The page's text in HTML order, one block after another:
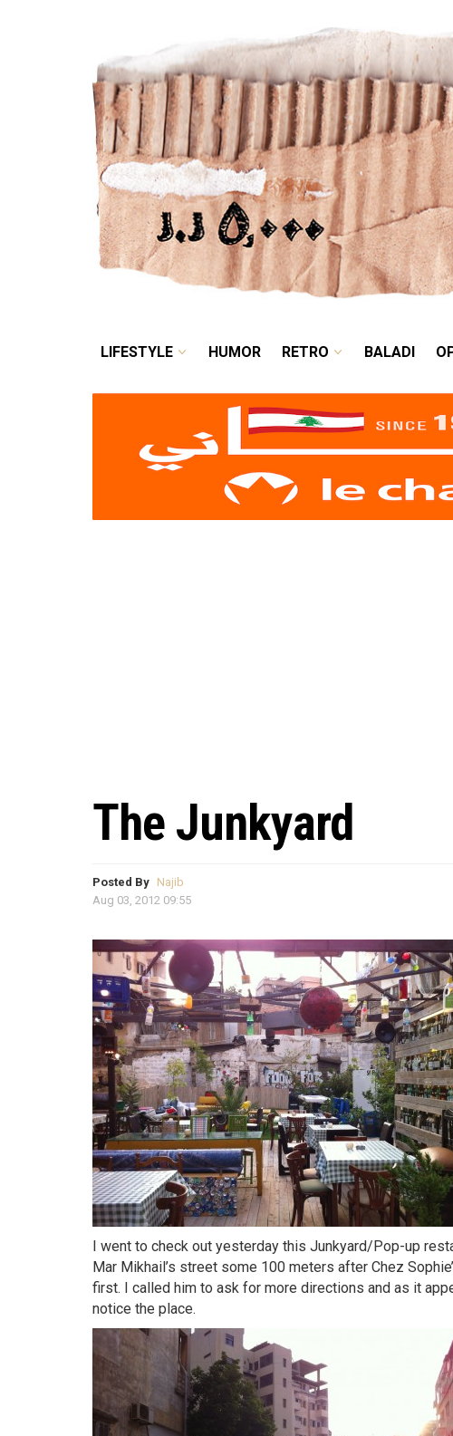
LIFESTYLE HUMOR
LIFESTYLE HUMOR RETRO BALADI
The Junkyard
Posted By Najib
Aug 03, 2012 09:55
I went to check out yesterday this Junkyard/Pop-up
Mar Mikhail’s street some 100 meters after Chez
first. I called him to ask for more directions and as it
notice the place.